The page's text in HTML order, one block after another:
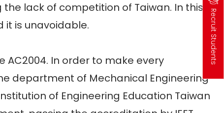
lack of competition of Taiwan. In this
it is unavoidable.
In order to make every
department of Mechanical Engineering
of Engineering Education Taiwan
高中
生專
區
Recruit Students